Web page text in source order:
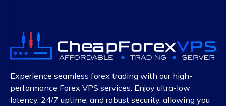
Experience seamless forex trading with our high-
performance Forex VPS services. Enjoy ultra-low
latency, 24/7 uptime, and robust security, allowing you